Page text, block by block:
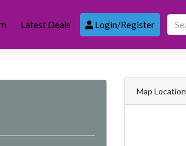
Latest Deals Login/Register
Map Location